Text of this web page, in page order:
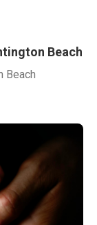
Beach
Beach